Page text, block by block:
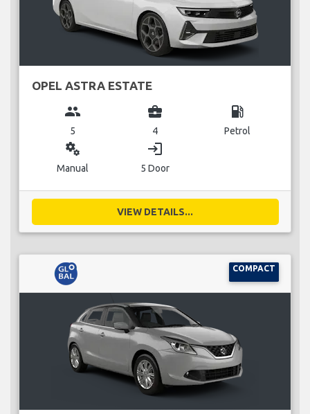
OPEL ASTRA ESTATE
group
5
business_center
4
local_gas_station
Petrol
miscellaneous_services
Manual
login
5 Door
VIEW DETAILS...
COMPACT